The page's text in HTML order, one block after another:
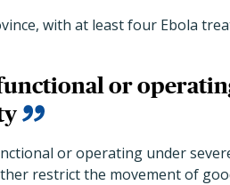
with at least four Ebola
or
or operating under
restrict the movement of